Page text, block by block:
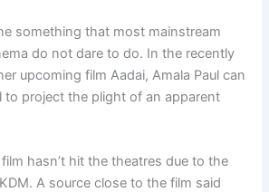
something that most mainstream
do not dare to do. In the recently
upcoming film Aadai, Amala Paul can
to project the plight of an apparent
hasn’t hit the theatres due to the
A source close to the film said